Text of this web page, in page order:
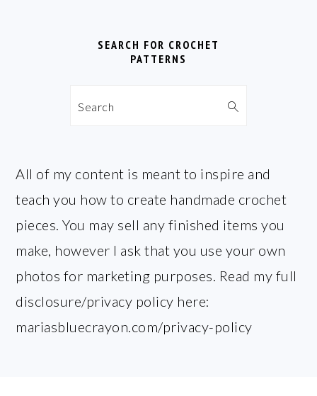
SEARCH FOR CROCHET
PATTERNS
Search
All of my content is meant to inspire and
teach you how to create handmade crochet
pieces. You may sell any finished items you
make, however I ask that you use your own
photos for marketing purposes. Read my full
disclosure/privacy policy here:
mariasbluecrayon.com/privacy-policy